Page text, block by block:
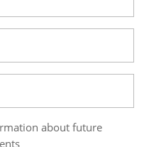
about future